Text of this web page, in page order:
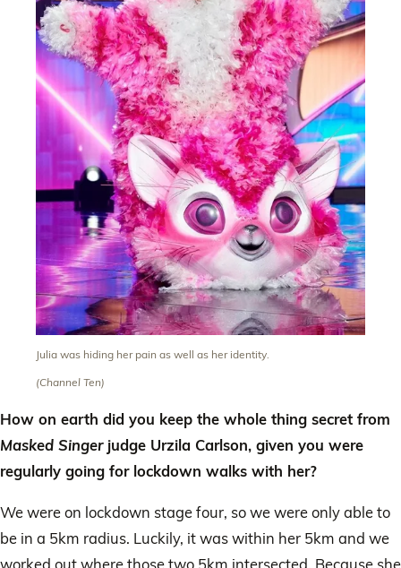
Julia was hiding her pain as well as her identity.
(Channel Ten)
How on earth did you keep the whole thing secret from
Masked Singerjudge Urzila Carlson, given you were
regularly going for lockdown walks with her?
We were on lockdown stage four, so we were only able to
be in a 5km radius. Luckily, it was within her 5km and we
worked out where those two 5km intersected. Because she